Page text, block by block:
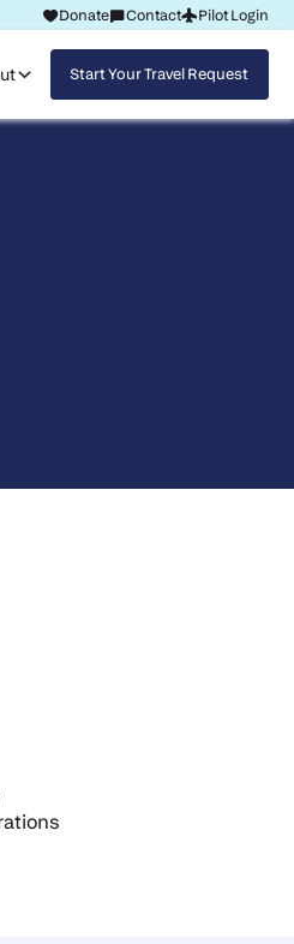
Donate Contact Pilot Login
Start Your Travel Request